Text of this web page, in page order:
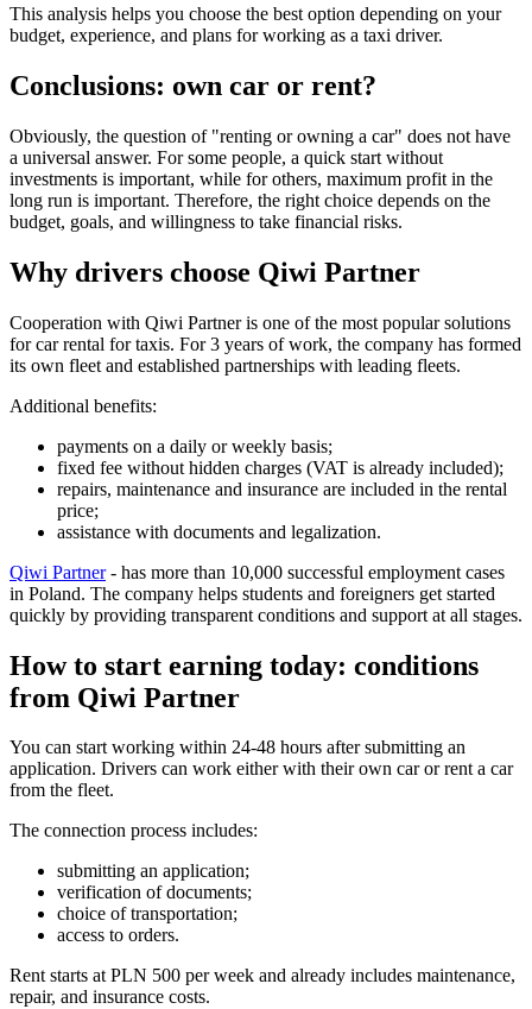
This analysis helps you choose the best option depending on your
budget, experience, and plans for working as a taxi driver.
Conclusions: own car or rent?
Obviously, the question of "renting or owning a car" does not have
a universal answer. For some people, a quick start without
investments is important, while for others, maximum profit in the
long run is important. Therefore, the right choice depends on the
budget, goals, and willingness to take financial risks.
Why drivers choose Qiwi Partner
Cooperation with Qiwi Partner is one of the most popular solutions
for car rental for taxis. For 3 years of work, the company has formed
its own fleet and established partnerships with leading fleets.
Additional benefits:
payments on a daily or weekly basis;
fixed fee without hidden charges (VAT is already included);
repairs, maintenance and insurance are included in the rental
price;
assistance with documents and legalization.
Qiwi Partner- has more than 10,000 successful employment cases
in Poland. The company helps students and foreigners get started
quickly by providing transparent conditions and support at all stages.
How to start earning today: conditions
from Qiwi Partner
You can start working within 24-48 hours after submitting an
application. Drivers can work either with their own car or rent a car
from the fleet.
The connection process includes:
submitting an application;
verification of documents;
choice of transportation;
access to orders.
Rent starts at PLN 500 per week and already includes maintenance,
repair, and insurance costs.